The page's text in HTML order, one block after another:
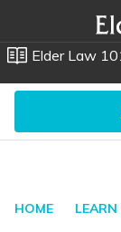
Elder Law
HOME